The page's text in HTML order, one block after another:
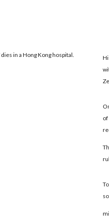
in a Hong Kong hospital.